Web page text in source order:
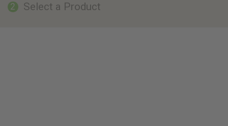
2 Select a Product